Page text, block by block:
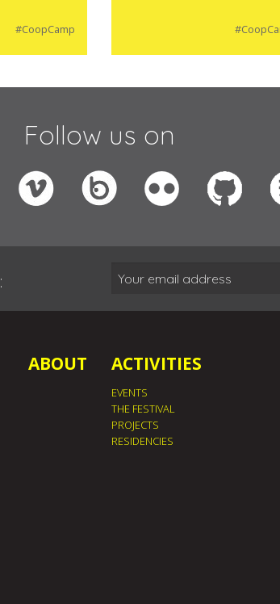
#CoopCamp
Follow us on
ABOUT ACTIVITIES
EVENTS
THE FESTIVAL
PROJECTS
RESIDENCIES